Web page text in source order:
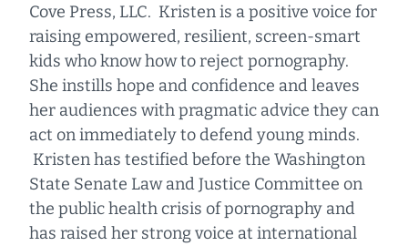
Cove Press, LLC. Kristen is a positive voice for
raising empowered, resilient, screen-smart
kids who know how to reject pornography.
She instills hope and confidence and leaves
her audiences with pragmatic advice they can
act on immediately to defend young minds.
Kristen has testified before the Washington
State Senate Law and Justice Committee on
the public health crisis of pornography and
has raised her strong voice at international